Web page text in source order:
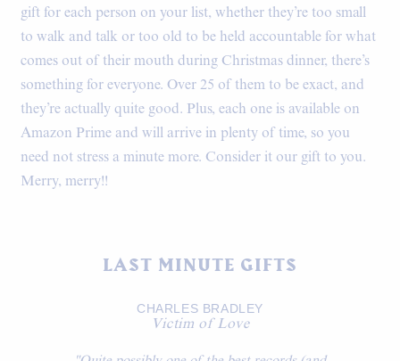
gift for each person on your list, whether they’re too small
to walk and talk or too old to be held accountable for what
comes out of their mouth during Christmas dinner, there’s
something for everyone. Over 25 of them to be exact, and
they’re actually quite good. Plus, each one is available on
Amazon Prime and will arrive in plenty of time, so you
need not stress a minute more. Consider it our gift to you.
Merry, merry!!
LAST MINUTE GIFTS
CHARLES BRADLEY
Victim of Love